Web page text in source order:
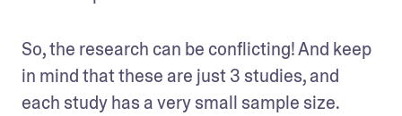
So, the research can be conflicting! And keep
in mind that these are just 3 studies, and
each study has a very small sample size.